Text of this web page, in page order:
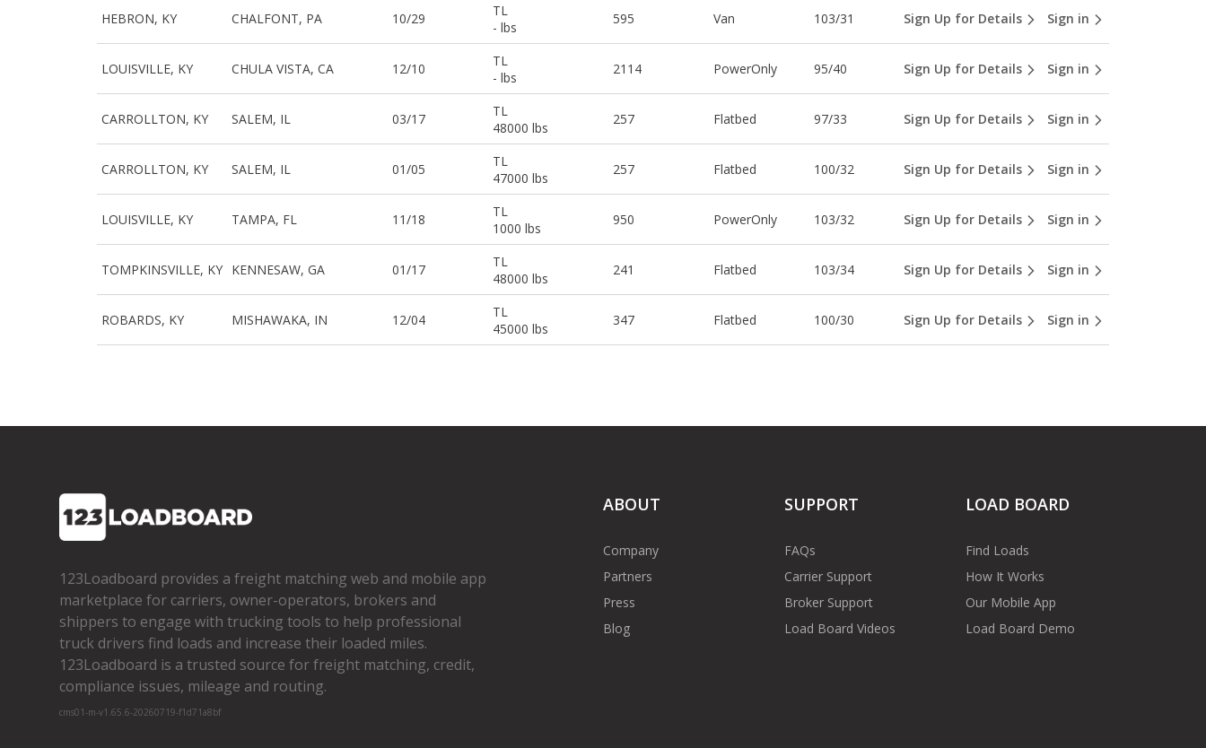
HEBRON, KY CHALFONT, PA 10/29
TL
- lbs
595 Van 103/31 Sign Up for Details Sign in
LOUISVILLE, KY CHULA VISTA, CA 12/10
TL
- lbs
2114 PowerOnly 95/40 Sign Up for Details Sign in
CARROLLTON, KY SALEM, IL 03/17
TL
48000 lbs
257 Flatbed 97/33 Sign Up for Details Sign in
CARROLLTON, KY SALEM, IL 01/05
TL
47000 lbs
257 Flatbed 100/32 Sign Up for Details Sign in
LOUISVILLE, KY TAMPA, FL 11/18
TL
1000 lbs
950 PowerOnly 103/32 Sign Up for Details Sign in
TOMPKINSVILLE, KY KENNESAW, GA 01/17
TL
48000 lbs
241 Flatbed 103/34 Sign Up for Details Sign in
ROBARDS, KY MISHAWAKA, IN 12/04
TL
45000 lbs
347 Flatbed 100/30 Sign Up for Details Sign in
123Loadboard provides a freight matching web and mobile app
marketplace for carriers, owner­-operators, brokers and
shippers to engage with trucking tools to help professional
truck drivers find loads and increase their loaded miles.
123Loadboard is a trusted source for freight matching, credit,
compliance issues, mileage and routing.
cms01-m-v1.65.6-20260719-f1d71a8bf
ABOUT
Company
Partners
Press
Blog
SUPPORT
FAQs
Carrier Support
Broker Support
Load Board Videos
LOAD BOARD
Find Loads
How It Works
Our Mobile App
Load Board Demo